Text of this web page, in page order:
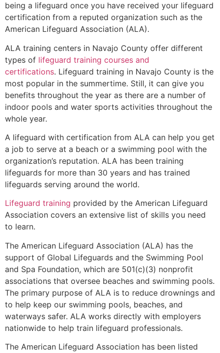
being a lifeguard once you have received your lifeguard
certification from a reputed organization such as the
American Lifeguard Association (ALA).
ALA training centers in Navajo County offer different
types of lifeguard training courses and
certifications. Lifeguard training in Navajo County is the
most popular in the summertime. Still, it can give you
benefits throughout the year as there are a number of
indoor pools and water sports activities throughout the
whole year.
A lifeguard with certification from ALA can help you get
a job to serve at a beach or a swimming pool with the
organization’s reputation. ALA has been training
lifeguards for more than 30 years and has trained
lifeguards serving around the world.
Lifeguard training provided by the American Lifeguard
Association covers an extensive list of skills you need
to learn.
The American Lifeguard Association (ALA) has the
support of Global Lifeguards and the Swimming Pool
and Spa Foundation, which are 501(c)(3) nonprofit
associations that oversee beaches and swimming pools.
The primary purpose of ALA is to reduce drownings and
to help keep our swimming pools, beaches, and
waterways safer. ALA works directly with employers
nationwide to help train lifeguard professionals.
The American Lifeguard Association has been listed